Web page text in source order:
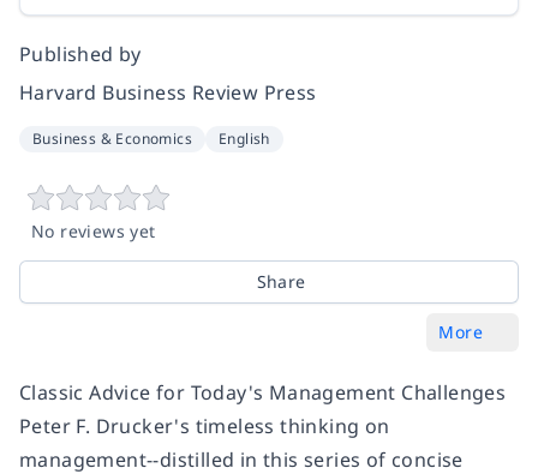
Published by
Harvard Business Review Press
Business & Economics English
No reviews yet
Share
More
Classic Advice for Today's Management Challenges
Peter F. Drucker's timeless thinking on
management--distilled in this series of concise